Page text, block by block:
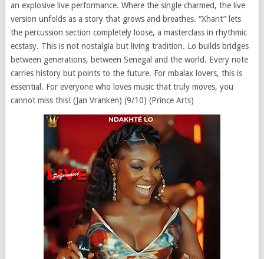
an explosive live performance. Where the single charmed, the live
version unfolds as a story that grows and breathes. “Xharit” lets
the percussion section completely loose, a masterclass in rhythmic
ecstasy. This is not nostalgia but living tradition. Lo builds bridges
between generations, between Senegal and the world. Every note
carries history but points to the future. For mbalax lovers, this is
essential. For everyone who loves music that truly moves, you
cannot miss this! (Jan Vranken) (9/10) (Prince Arts)